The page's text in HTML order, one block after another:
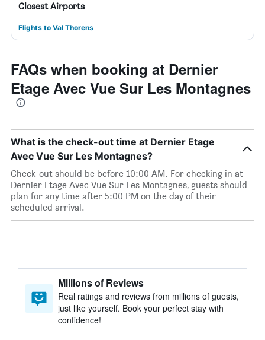
Closest Airports
Flights to Val Thorens
FAQs when booking at Dernier
Etage Avec Vue Sur Les Montagnes
What is the check-out time at Dernier Etage
Avec Vue Sur Les Montagnes?
Check-out should be before 10:00 AM. For checking in at
Dernier Etage Avec Vue Sur Les Montagnes, guests should
plan for any time after 5:00 PM on the day of their
scheduled arrival.
Millions of Reviews
Real ratings and reviews from millions of guests,
just like yourself. Book your perfect stay with
confidence!